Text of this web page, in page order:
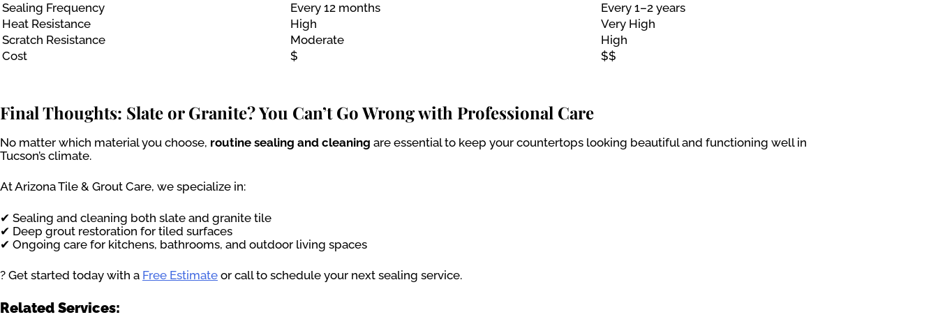
Sealing Frequency
Every 12 months
Every 1–2 years
Heat Resistance
High
Very High
Scratch Resistance
Moderate
High
Cost
$ $$
Final Thoughts: Slate or Granite? You Can’t Go Wrong with Professional Care
No matter which material you choose, routine sealing and cleaning are essential to keep your countertops looking beautiful and functioning well in
Tucson’s climate.
At Arizona Tile & Grout Care, we specialize in:
✔ Sealing and cleaning both slate and granite tile
✔ Deep grout restoration for tiled surfaces
✔ Ongoing care for kitchens, bathrooms, and outdoor living spaces
? Get started today with a Free Estimate or call to schedule your next sealing service.
Related Services: